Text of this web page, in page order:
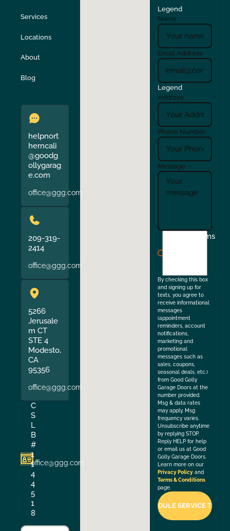
Stockton Sunol
Union City
Verona Walnut Creek
Services
Locations
About
Blog
helpnort
herncali
@goodg
ollygarag
e.com
office@ggg.com
209-319-
2414
office@ggg.com
5266
Jerusale
m CT
STE 4
Modesto,
CA
95356
office@ggg.com
C
S
L
B
#
1
1
4
4
5
1
8
office@ggg.com
Legend
Name
Email Address
Legend
Address
Phone Number
Message
Terms
By checking this box
and signing up for
texts, you agree to
receive informational
messages
(appointment
reminders, account
notifications,
marketing and
promotional
messages such as
sales, coupons,
seasonal deals, etc.)
from Good Golly
Garage Doors at the
number provided.
Msg & data rates
may apply. Msg
frequency varies.
Unsubscribe anytime
by replying STOP.
Reply HELP for help
or email us at Good
Golly Garage Doors.
Learn more on our
Privacy Policy and
Terms & Conditions
page.